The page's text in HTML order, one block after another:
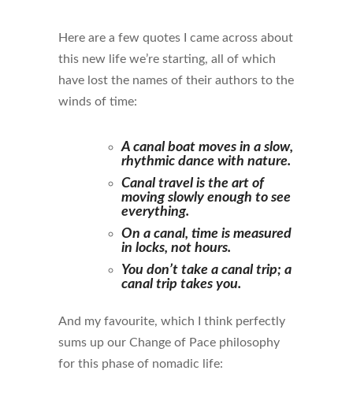
Here are a few quotes I came across about
this new life we’re starting, all of which
have lost the names of their authors to the
winds of time:
A canal boat moves in a slow,
rhythmic dance with nature.
Canal travel is the art of
moving slowly enough to see
everything.
On a canal, time is measured
in locks, not hours.
You don’t take a canal trip; a
canal trip takes you.
And my favourite, which I think perfectly
sums up our Change of Pace philosophy
for this phase of nomadic life: